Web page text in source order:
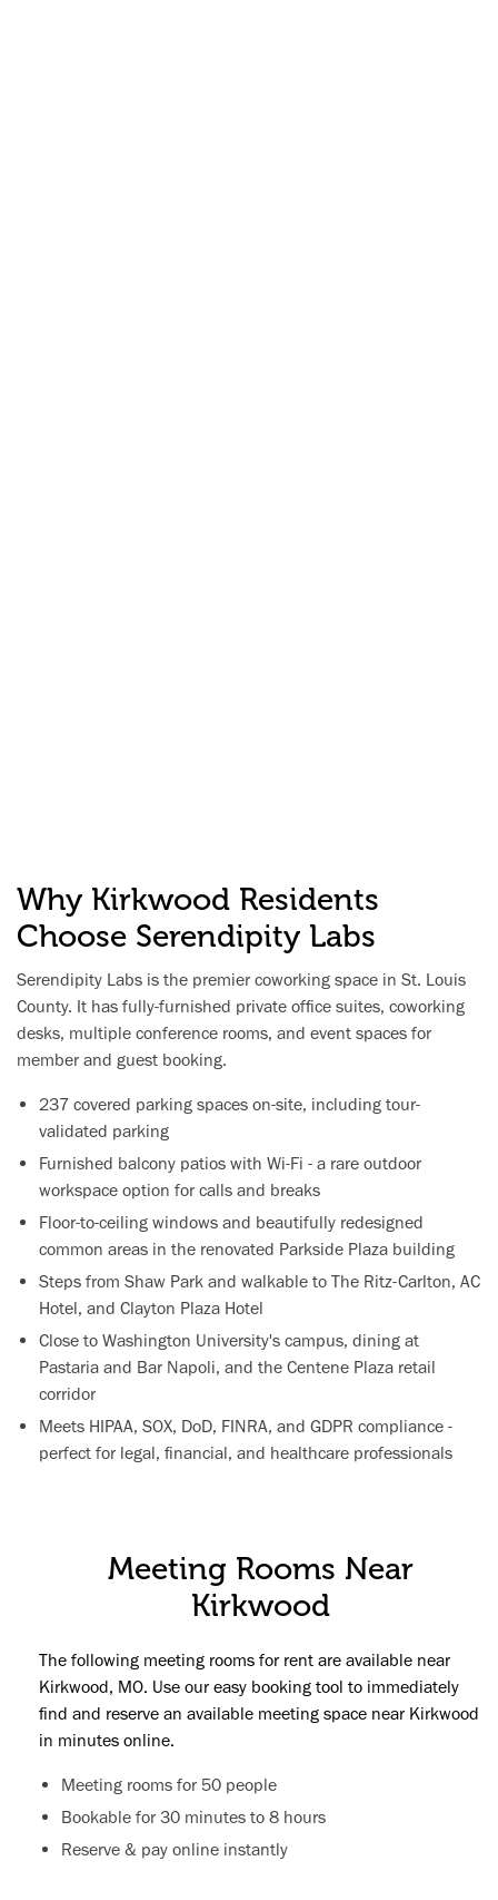
Why Kirkwood Residents
Choose Serendipity Labs
Serendipity Labs is the premier coworking space in St. Louis
County. It has fully-furnished private office suites, coworking
desks, multiple conference rooms, and event spaces for
member and guest booking.
237 covered parking spaces on-site, including tour-
validated parking
Furnished balcony patios with Wi-Fi - a rare outdoor
workspace option for calls and breaks
Floor-to-ceiling windows and beautifully redesigned
common areas in the renovated Parkside Plaza building
Steps from Shaw Park and walkable to The Ritz-Carlton, AC
Hotel, and Clayton Plaza Hotel
Close to Washington University's campus, dining at
Pastaria and Bar Napoli, and the Centene Plaza retail
corridor
Meets HIPAA, SOX, DoD, FINRA, and GDPR compliance -
perfect for legal, financial, and healthcare professionals
Meeting Rooms Near
Kirkwood
The following meeting rooms for rent are available near
Kirkwood, MO. Use our easy booking tool to immediately
find and reserve an available meeting space near Kirkwood
in minutes online.
Meeting rooms for 50 people
Bookable for 30 minutes to 8 hours
Reserve & pay online instantly